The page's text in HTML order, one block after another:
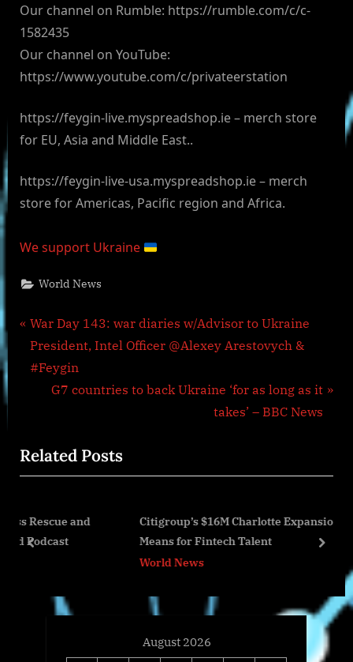
Our channel on Rumble: https://rumble.com/c/c-
1582435
Our channel on YouTube:
https://www.youtube.com/c/privateerstation
https://feygin-live.myspreadshop.ie – merch store
for EU, Asia and Middle East..
https://feygin-live-usa.myspreadshop.ie – merch
store for Americas, Pacific region and Africa.
We support Ukraine
World News
Post
navigation
P
r
e
u
s
o
s
War Day 143: war diaries w/Advisor to Ukraine
President, Intel Officer @Alexey Arestovych &
#Feygin
N
t
P
s
t
G7 countries to back Ukraine ‘for as long as it
takes’ – BBC News
Related Posts
Citigroup’s $16M Charlotte Expansion and What It
Means for Fintech Talent
prev next
August 2026